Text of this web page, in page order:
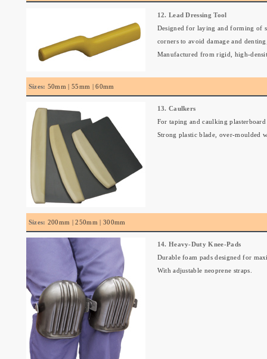
12. Lead Dressing Tool
Designed for laying and forming of
corners to avoid damage and
Manufactured from rigid, high-
Sizes: 50mm | 55mm | 60mm
13. Caulkers
For taping and caulking
Strong plastic blade, over-moulded
Sizes: 200mm | 250mm | 300mm
14. Heavy-Duty Knee-Pads
Durable foam pads designed for
With adjustable neoprene straps.